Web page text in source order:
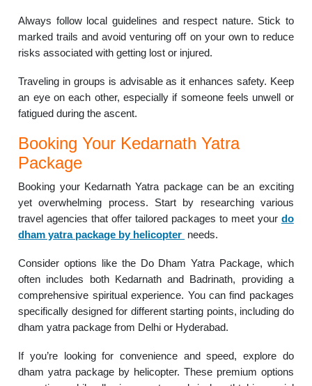
Always follow local guidelines and respect nature. Stick to
marked trails and avoid venturing off on your own to reduce
risks associated with getting lost or injured.
Traveling in groups is advisable as it enhances safety. Keep
an eye on each other, especially if someone feels unwell or
fatigued during the ascent.
Booking Your Kedarnath Yatra
Package
Booking your Kedarnath Yatra package can be an exciting
yet overwhelming process. Start by researching various
travel agencies that offer tailored packages to meet your do
dham yatra package by helicopter needs.
Consider options like the Do Dham Yatra Package, which
often includes both Kedarnath and Badrinath, providing a
comprehensive spiritual experience. You can find packages
specifically designed for different starting points, including do
dham yatra package from Delhi or Hyderabad.
If you’re looking for convenience and speed, explore do
dham yatra package by helicopter. These premium options